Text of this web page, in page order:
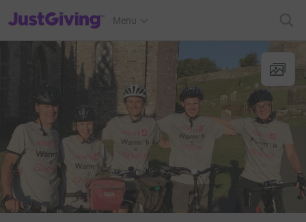
JustGiving’s homepage
Menu